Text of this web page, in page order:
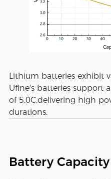
Lithium batteries exhibit
Ufine's batteries support
of 5.0C,delivering high
durations.
Battery